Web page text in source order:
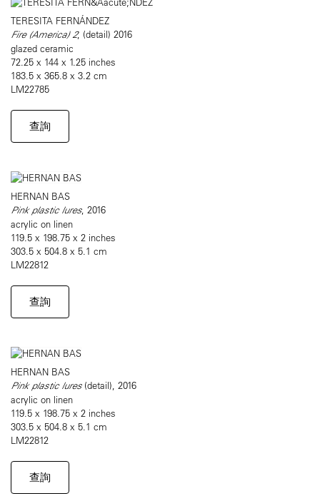
TERESITA FERNÁNDEZ
Fire (America) 2, (detail) 2016
glazed ceramic
72.25 x 144 x 1.25 inches
183.5 x 365.8 x 3.2 cm
LM22785
查詢
HERNAN BAS
Pink plastic lures, 2016
acrylic on linen
119.5 x 198.75 x 2 inches
303.5 x 504.8 x 5.1 cm
LM22812
查詢
HERNAN BAS
Pink plastic lures(detail), 2016
acrylic on linen
119.5 x 198.75 x 2 inches
303.5 x 504.8 x 5.1 cm
LM22812
查詢